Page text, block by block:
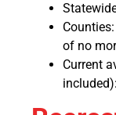
of no
Current